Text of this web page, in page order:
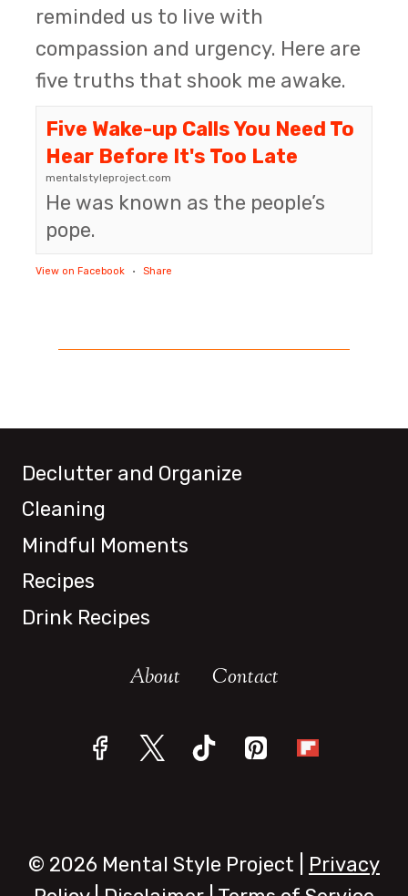
reminded us to live with
compassion and urgency. Here are
five truths that shook me awake.
Five Wake-up Calls You Need To
Hear Before It's Too Late
mentalstyleproject.com
He was known as the people’s
pope.
View on Facebook · Share
Declutter and Organize
Cleaning
Mindful Moments
Recipes
Drink Recipes
About Contact
© 2026 Mental Style Project | Privacy